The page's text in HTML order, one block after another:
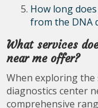
How long
from the DNA
What services
near me offer?
When exploring the
diagnostics center
comprehensive